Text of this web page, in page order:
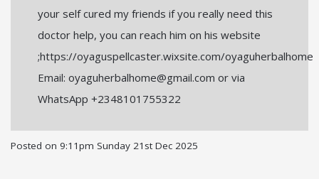
your self cured my friends if you really need this
doctor help, you can reach him on his website
;https://oyaguspellcaster.wixsite.com/oyaguherbalhome
Email: oyaguherbalhome@gmail.com or via
WhatsApp +2348101755322
Posted on 9:11pm Sunday 21st Dec 2025